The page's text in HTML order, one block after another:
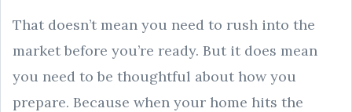
That doesn’t mean you need to rush into the
market before you’re ready. But it does mean
you need to be thoughtful about how you
prepare. Because when your home hits the